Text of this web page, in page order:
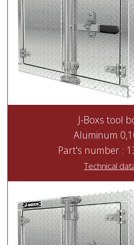
J-Boxs tool
Aluminum
Part's number :
Technical